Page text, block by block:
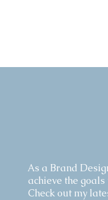
As a Brand
achieve the
Check out my